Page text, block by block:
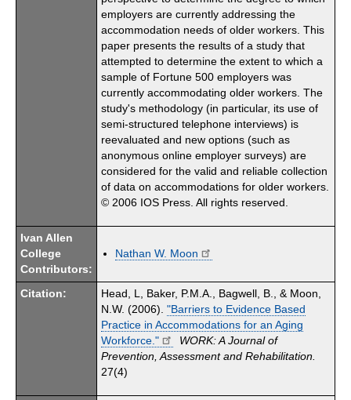
employers are currently addressing the
accommodation needs of older workers. This
paper presents the results of a study that
attempted to determine the extent to which a
sample of Fortune 500 employers was
currently accommodating older workers. The
study's methodology (in particular, its use of
semi-structured telephone interviews) is
reevaluated and new options (such as
anonymous online employer surveys) are
considered for the valid and reliable collection
of data on accommodations for older workers.
© 2006 IOS Press. All rights reserved.
Ivan Allen
College
Contributors:
Nathan W. Moon
Citation:
Head, L, Baker, P.M.A., Bagwell, B., & Moon,
N.W. (2006). "Barriers to Evidence Based
Practice in Accommodations for an Aging
Workforce."
WORK: A Journal of
Prevention, Assessment and Rehabilitation.
27(4)